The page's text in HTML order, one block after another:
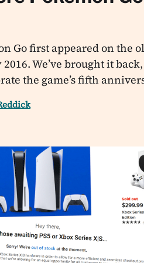
Go first appeared on the
We’ve brought it
the game’s fifth